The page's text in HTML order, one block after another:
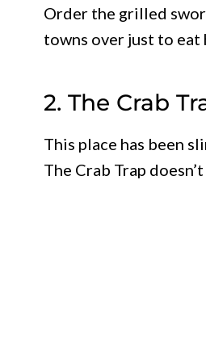
Order the grilled
towns over just to eat
2. The Crab
This place has been
The Crab Trap